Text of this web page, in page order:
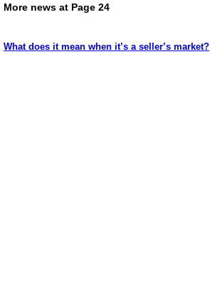
More news at Page 24
What does it mean when it’s a seller’s market?